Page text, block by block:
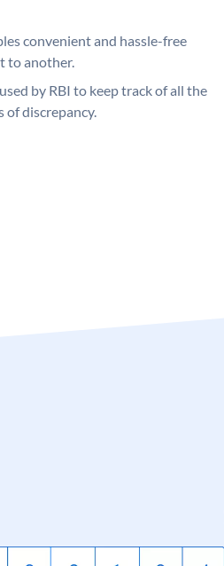
convenient and hassle-free
to another.
by RBI to keep track of all the
of discrepancy.